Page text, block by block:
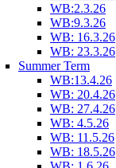
WB:2.3.26
WB:9.3.26
WB: 16.3.26
WB: 23.3.26
Summer Term
WB:13.4.26
WB: 20.4.26
WB: 27.4.26
WB: 4.5.26
WB: 11.5.26
WB: 18.5.26